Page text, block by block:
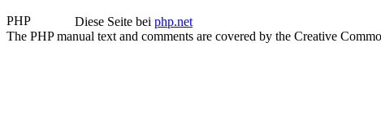
Diese Seite bei php.net
The PHP manual text and comments are covered by the Creative